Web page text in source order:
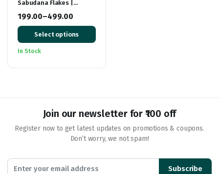
Sabudana Flakes |
Sabutdana Chivda | Fast
/ Falhari / Upwas Foods
199.00–499.00
Price
range:
₹199.00
Select options
In Stock
Join our newsletter for ₹100 off
Register now to get latest updates on promotions & coupons.
Don’t worry, we not spam!
Subscribe